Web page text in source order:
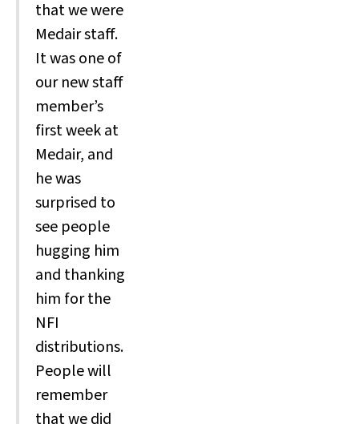
that we were
Medair staff.
It was one of
our new staff
member’s
first week at
Medair, and
he was
surprised to
see people
hugging him
and thanking
him for the
NFI
distributions.
People will
remember
that we did